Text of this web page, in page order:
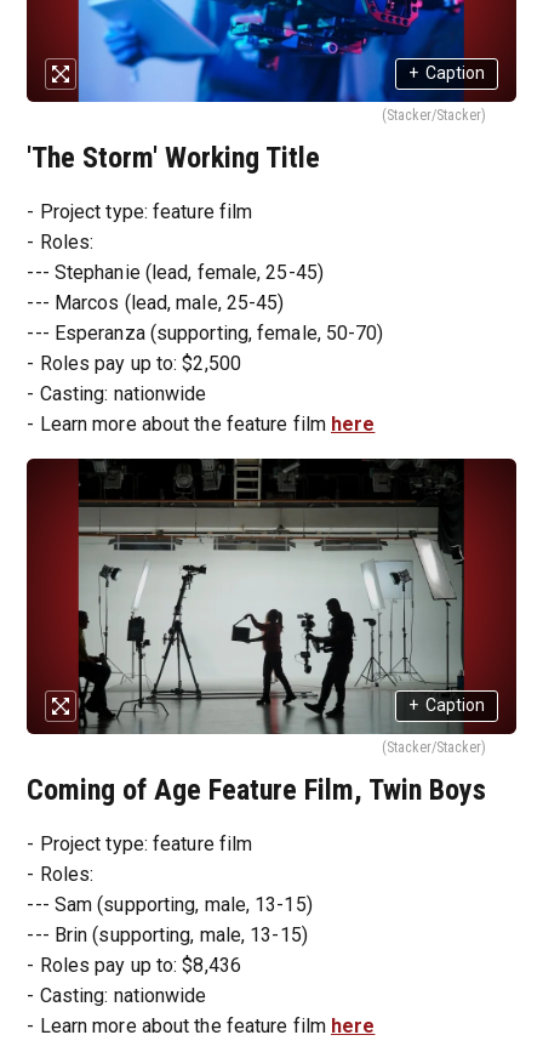
+ Caption
(Stacker/Stacker)
'The Storm' Working Title
- Project type: feature film
- Roles:
--- Stephanie (lead, female, 25-45)
--- Marcos (lead, male, 25-45)
--- Esperanza (supporting, female, 50-70)
- Roles pay up to: $2,500
- Casting: nationwide
- Learn more about the feature film here
+ Caption
(Stacker/Stacker)
Coming of Age Feature Film, Twin Boys
- Project type: feature film
- Roles:
--- Sam (supporting, male, 13-15)
--- Brin (supporting, male, 13-15)
- Roles pay up to: $8,436
- Casting: nationwide
- Learn more about the feature film here